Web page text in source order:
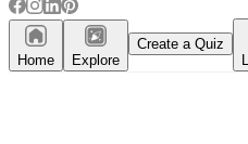
Home Explore
Create a Quiz